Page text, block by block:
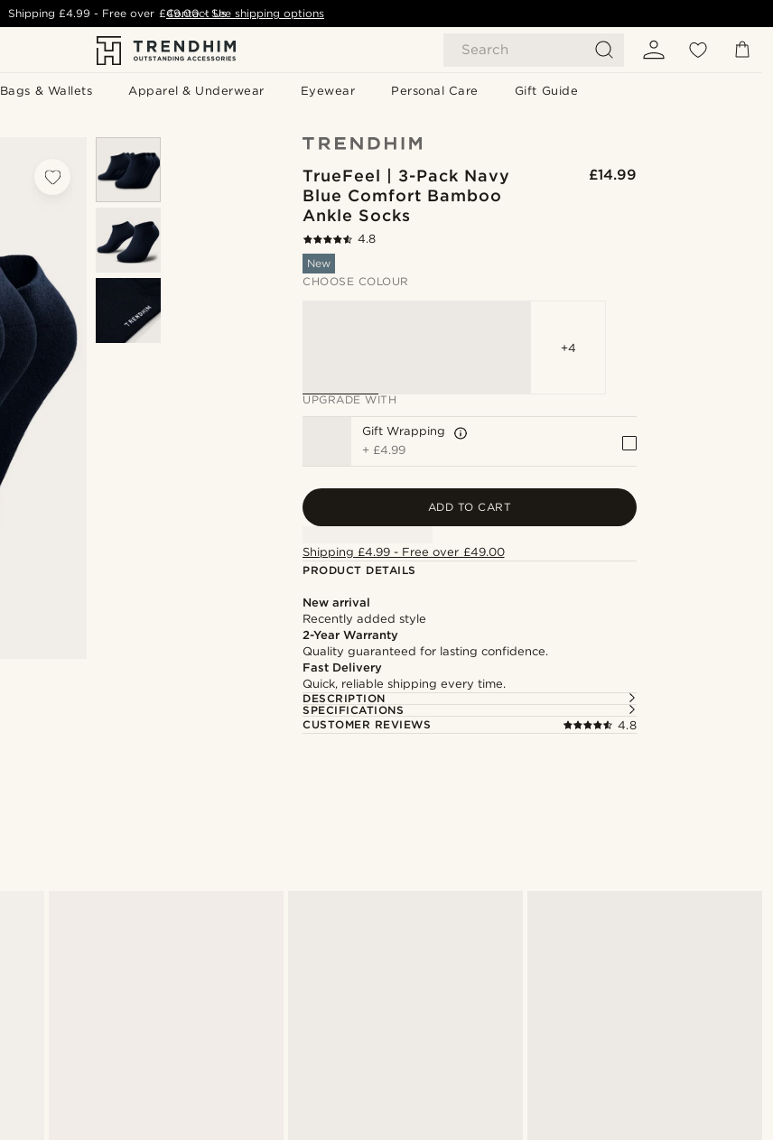
Search
Bags & Wallets Apparel & Underwear Eyewear Personal Care Gift Guide
Shipping£4.99 - Free over £49.00 - See shipping options
Contact Us
TrueFeel | 3-Pack Navy
Blue Comfort Bamboo
Ankle Socks
£14.99
4.8
New
CHOOSE COLOUR
+4
UPGRADE WITH
Gift Wrapping
+ £4.99
ADD TO CART
Shipping £4.99 - Free over £49.00
PRODUCT DETAILS
New arrival
Recently added style
2-Year Warranty
Quality guaranteed for lasting confidence.
Fast Delivery
Quick, reliable shipping every time.
DESCRIPTION
SPECIFICATIONS
CUSTOMER REVIEWS
4.8